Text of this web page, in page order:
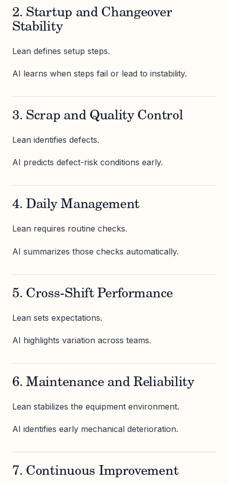
2. Startup and Changeover
Stability
Lean defines setup steps.
AI learns when steps fail or lead to instability.
3. Scrap and Quality Control
Lean identifies defects.
AI predicts defect-risk conditions early.
4. Daily Management
Lean requires routine checks.
AI summarizes those checks automatically.
5. Cross-Shift Performance
Lean sets expectations.
AI highlights variation across teams.
6. Maintenance and Reliability
Lean stabilizes the equipment environment.
AI identifies early mechanical deterioration.
7. Continuous Improvement